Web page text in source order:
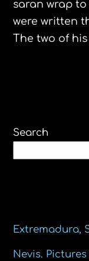
saran wrap
were written
The two of
Search
Extremadura,
Nevis.